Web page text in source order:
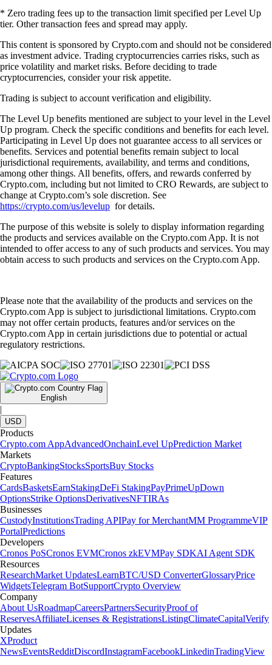
* Zero trading fees up to the transaction limit specified per Level Up
tier. Other transaction fees and spread may apply.
This content is sponsored by Crypto.com and should not be considered
as investment advice. Trading cryptocurrencies carries risks, such as
price volatility and market risks. Before deciding to trade
cryptocurrencies, consider your risk appetite.
Trading is subject to account verification and eligibility.
The Level Up benefits mentioned are subject to your level in the Level
Up program. Check the specific conditions and benefits for each level.
Participating in Level Up does not guarantee access to all services or
benefits. Services and potential benefits remain subject to local
jurisdictional requirements, availability, and terms and conditions,
among other things. All benefits, offers, and rewards conferred by
Crypto.com, including but not limited to CRO Rewards, are subject to
change at Crypto.com’s sole discretion. See
https://crypto.com/us/levelup for details.
The purpose of this website is solely to display information regarding
the products and services available on the Crypto.com App. It is not
intended to offer access to any of such products and services. You may
obtain access to such products and services on the Crypto.com App.
Please note that the availability of the products and services on the
Crypto.com App is subject to jurisdictional limitations. Crypto.com
may not offer certain products, features and/or services on the
Crypto.com App in certain jurisdictions due to potential or actual
regulatory restrictions.
English
|
USD
Products
Crypto.com AppAdvancedOnchainLevel UpPrediction Market
Markets
CryptoBankingStocksSportsBuy Stocks
Features
CardsBasketsEarnStakingDeFi StakingPayPrimeUpDown
OptionsStrike OptionsDerivativesNFTIRAs
Businesses
CustodyInstitutionsTrading APIPay for MerchantMM ProgrammeVIP
PortalPredictions
Developers
Cronos PoSCronos EVMCronos zkEVMPay SDKAI Agent SDK
Resources
ResearchMarket UpdatesLearnBTC/USD ConverterGlossaryPrice
WidgetsTelegram BotSupportCrypto Overview
Company
About UsRoadmapCareersPartnersSecurityProof of
ReservesAffiliateLicenses & RegistrationsListingClimateCapitalVerify
Updates
XProduct
NewsEventsRedditDiscordInstagramFacebookLinkedinTradingView